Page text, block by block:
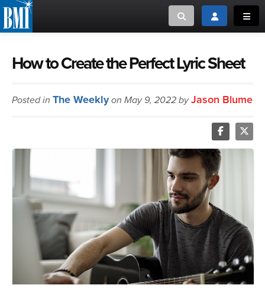
Toggle searchToggle login
CLOSE
ABOUT
NEWS
ADVOCACY
LOGIN
MUSIC CREATORS AND PUBLISHERS
How to Create the Perfect Lyric Sheet
Posted in The Weeklyon May 9, 2022 byJason Blume